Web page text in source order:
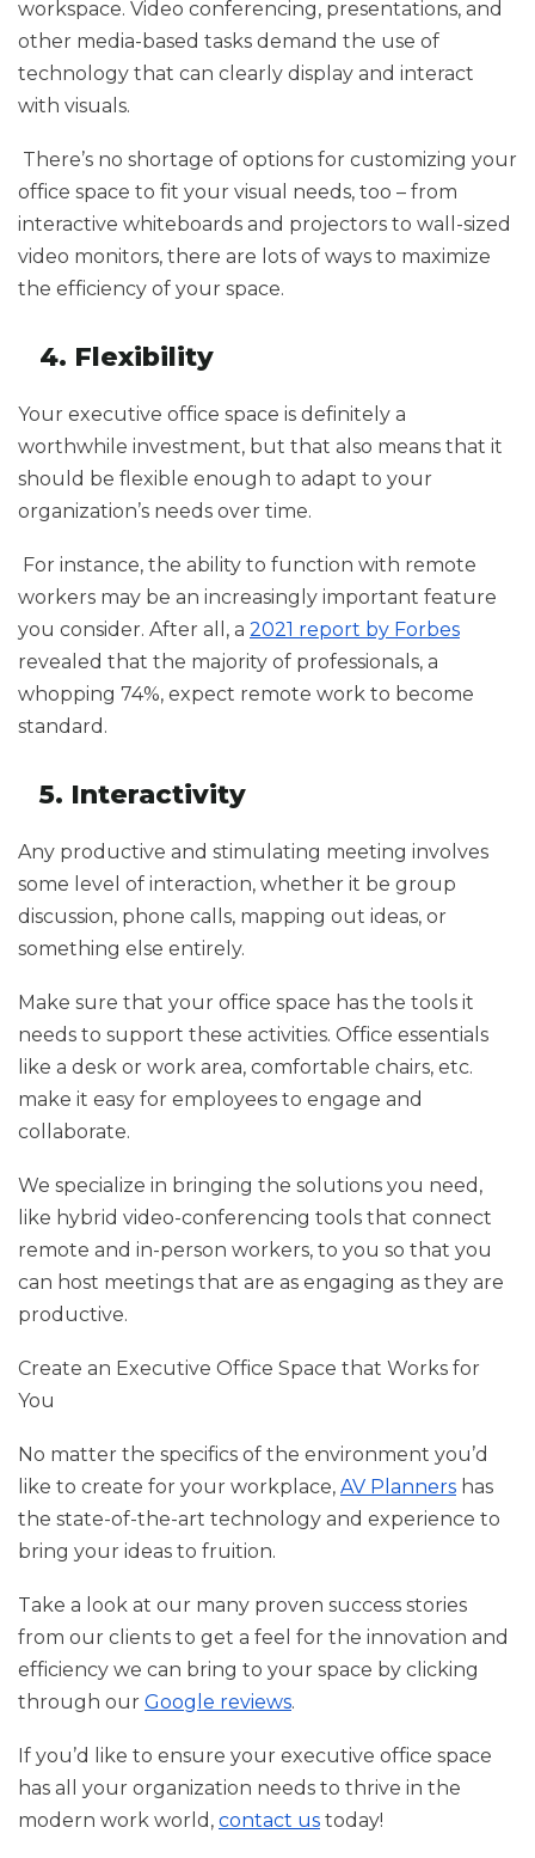
workspace. Video conferencing, presentations, and
other media-based tasks demand the use of
technology that can clearly display and interact
with visuals.
There’s no shortage of options for customizing your
office space to fit your visual needs, too – from
interactive whiteboards and projectors to wall-sized
video monitors, there are lots of ways to maximize
the efficiency of your space.
4. Flexibility
Your executive office space is definitely a
worthwhile investment, but that also means that it
should be flexible enough to adapt to your
organization’s needs over time.
For instance, the ability to function with remote
workers may be an increasingly important feature
you consider. After all, a 2021 report by Forbes
revealed that the majority of professionals, a
whopping 74%, expect remote work to become
standard.
5. Interactivity
Any productive and stimulating meeting involves
some level of interaction, whether it be group
discussion, phone calls, mapping out ideas, or
something else entirely.
Make sure that your office space has the tools it
needs to support these activities. Office essentials
like a desk or work area, comfortable chairs, etc.
make it easy for employees to engage and
collaborate.
We specialize in bringing the solutions you need,
like hybrid video-conferencing tools that connect
remote and in-person workers, to you so that you
can host meetings that are as engaging as they are
productive.
Create an Executive Office Space that Works for
You
No matter the specifics of the environment you’d
like to create for your workplace, AV Planners has
the state-of-the-art technology and experience to
bring your ideas to fruition.
Take a look at our many proven success stories
from our clients to get a feel for the innovation and
efficiency we can bring to your space by clicking
through our Google reviews.
If you’d like to ensure your executive office space
has all your organization needs to thrive in the
modern work world, contact us today!